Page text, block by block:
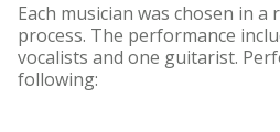
Each musician was chosen in
process. The performance
vocalists and one guitarist.
following: